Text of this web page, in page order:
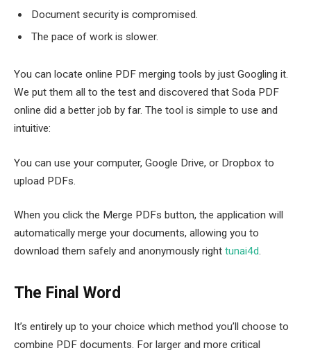
Document security is compromised.
The pace of work is slower.
You can locate online PDF merging tools by just Googling it.
We put them all to the test and discovered that Soda PDF
online did a better job by far. The tool is simple to use and
intuitive:
You can use your computer, Google Drive, or Dropbox to
upload PDFs.
When you click the Merge PDFs button, the application will
automatically merge your documents, allowing you to
download them safely and anonymously right tunai4d.
The Final Word
It’s entirely up to your choice which method you’ll choose to
combine PDF documents. For larger and more critical